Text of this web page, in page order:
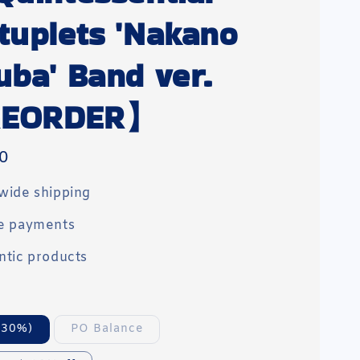
'Nakano
Band ver.
】
shipping
payments
products
PO Balance